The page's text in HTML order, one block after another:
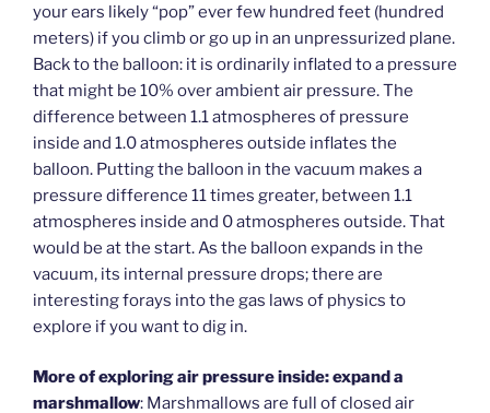
your ears likely “pop” ever few hundred feet (hundred
meters) if you climb or go up in an unpressurized plane.
Back to the balloon: it is ordinarily inflated to a pressure
that might be 10% over ambient air pressure. The
difference between 1.1 atmospheres of pressure
inside and 1.0 atmospheres outside inflates the
balloon. Putting the balloon in the vacuum makes a
pressure difference 11 times greater, between 1.1
atmospheres inside and 0 atmospheres outside. That
would be at the start. As the balloon expands in the
vacuum, its internal pressure drops; there are
interesting forays into the gas laws of physics to
explore if you want to dig in.
More of exploring air pressure inside: expand a
marshmallow: Marshmallows are full of closed air